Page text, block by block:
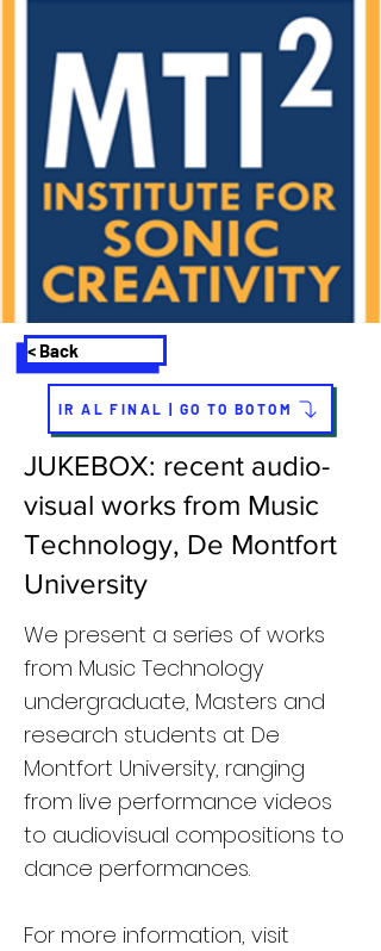
< Back
IR AL FINAL | GO TO BOTOM
JUKEBOX: recent audio-
visual works from Music
Technology, De Montfort
University
We present a series of works
from Music Technology
undergraduate, Masters and
research students at De
Montfort University, ranging
from live performance videos
to audiovisual compositions to
dance performances.
For more information, visit